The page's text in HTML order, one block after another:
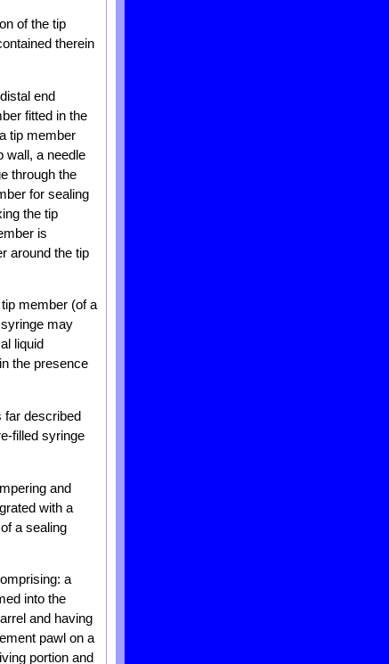
of the tip
therein
end
fitted in the
tip member
wall, a needle
through the
for sealing
the tip
is
around the tip
member (of a
may
liquid
the presence
far described
filled syringe
and
with a
a sealing
a
into the
and having
pawl on a
portion and